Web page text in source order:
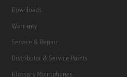
Downloads
Warranty
Service & Repair
Distributor & Service Points
Glossary Microphones